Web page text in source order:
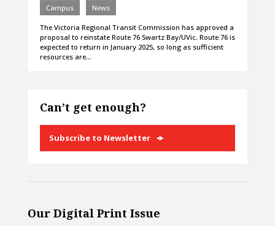
Campus News
The Victoria Regional Transit Commission has approved a
proposal to reinstate Route 76 Swartz Bay/UVic. Route 76 is
expected to return in January 2025, so long as sufficient
resources are…
Can’t get enough?
Subscribe to Newsletter
Our Digital Print Issue